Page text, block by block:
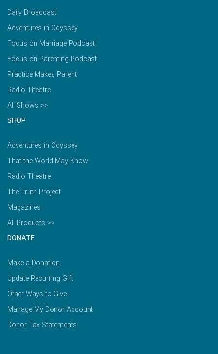
Daily Broadcast
Adventures in Odyssey
Focus on Marriage Podcast
Focus on Parenting Podcast
Practice Makes Parent
Radio Theatre
All Shows >>
SHOP
Adventures in Odyssey
That the World May Know
Radio Theatre
The Truth Project
Magazines
All Products >>
DONATE
Make a Donation
Update Recurring Gift
Other Ways to Give
Manage My Donor Account
Donor Tax Statements